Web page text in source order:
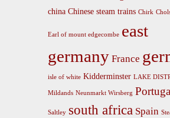
china Chinese steam trains Chirk
Earl of mount edgecombe east
germany France
isle of white Kidderminster LAKE
Mildands Neunmarkt Wirsberg
Saltley south africa Spain